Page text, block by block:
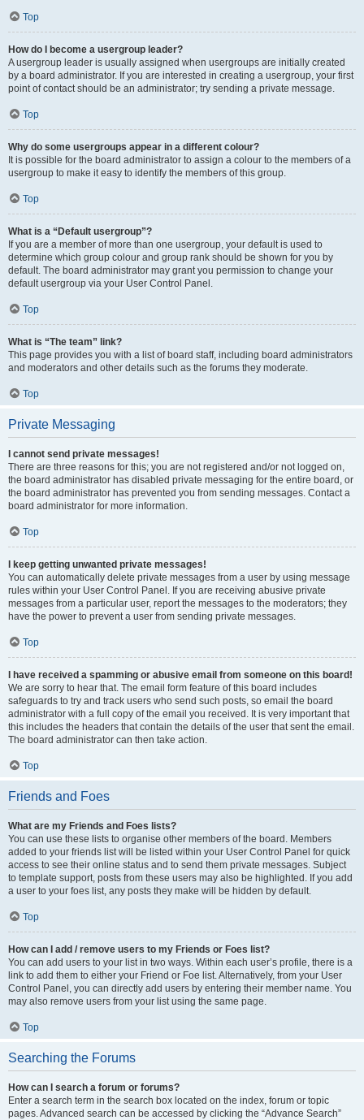
Top
How do I become a usergroup leader?
A usergroup leader is usually assigned when usergroups are initially created
by a board administrator. If you are interested in creating a usergroup, your first
point of contact should be an administrator; try sending a private message.
Top
Why do some usergroups appear in a different colour?
It is possible for the board administrator to assign a colour to the members of a
usergroup to make it easy to identify the members of this group.
Top
What is a “Default usergroup”?
If you are a member of more than one usergroup, your default is used to
determine which group colour and group rank should be shown for you by
default. The board administrator may grant you permission to change your
default usergroup via your User Control Panel.
Top
What is “The team” link?
This page provides you with a list of board staff, including board administrators
and moderators and other details such as the forums they moderate.
Top
Private Messaging
I cannot send private messages!
There are three reasons for this; you are not registered and/or not logged on,
the board administrator has disabled private messaging for the entire board, or
the board administrator has prevented you from sending messages. Contact a
board administrator for more information.
Top
I keep getting unwanted private messages!
You can automatically delete private messages from a user by using message
rules within your User Control Panel. If you are receiving abusive private
messages from a particular user, report the messages to the moderators; they
have the power to prevent a user from sending private messages.
Top
I have received a spamming or abusive email from someone on this board!
We are sorry to hear that. The email form feature of this board includes
safeguards to try and track users who send such posts, so email the board
administrator with a full copy of the email you received. It is very important that
this includes the headers that contain the details of the user that sent the email.
The board administrator can then take action.
Top
Friends and Foes
What are my Friends and Foes lists?
You can use these lists to organise other members of the board. Members
added to your friends list will be listed within your User Control Panel for quick
access to see their online status and to send them private messages. Subject
to template support, posts from these users may also be highlighted. If you add
a user to your foes list, any posts they make will be hidden by default.
Top
How can I add / remove users to my Friends or Foes list?
You can add users to your list in two ways. Within each user’s profile, there is a
link to add them to either your Friend or Foe list. Alternatively, from your User
Control Panel, you can directly add users by entering their member name. You
may also remove users from your list using the same page.
Top
Searching the Forums
How can I search a forum or forums?
Enter a search term in the search box located on the index, forum or topic
pages. Advanced search can be accessed by clicking the “Advance Search”